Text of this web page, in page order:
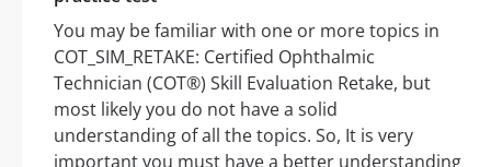
You may be familiar with one or more topics in
COT_SIM_RETAKE: Certified Ophthalmic
Technician (COT®) Skill Evaluation Retake, but
most likely you do not have a solid
understanding of all the topics. So, It is very
important you must have a better understanding